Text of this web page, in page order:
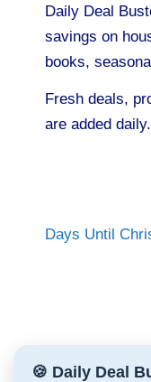
Daily Deal
savings on
books,
Fresh deals,
are added daily.
Days Until
🍪 Daily Deal